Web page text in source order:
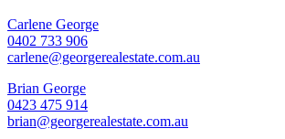
Carlene George
0402 733 906
carlene@georgerealestate.com.au
Brian George
0423 475 914
brian@georgerealestate.com.au